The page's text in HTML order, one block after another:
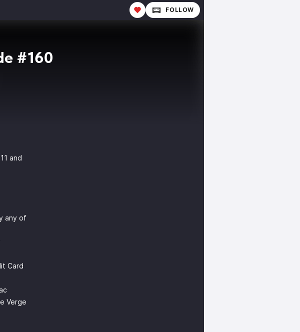
FOLLOW
#160
and
any of
Card
Verge